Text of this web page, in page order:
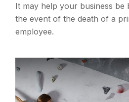
It may help your business be
the event of the death of a
employee.